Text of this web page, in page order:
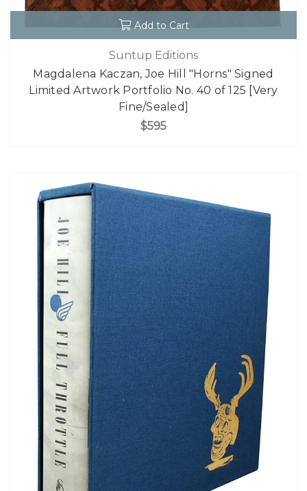
Add to Cart
Suntup Editions
Magdalena Kaczan, Joe Hill "Horns" Signed
Limited Artwork Portfolio No. 40 of 125 [Very
Fine/Sealed]
$595